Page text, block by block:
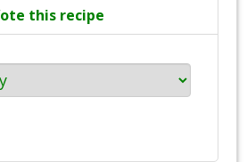
this recipe